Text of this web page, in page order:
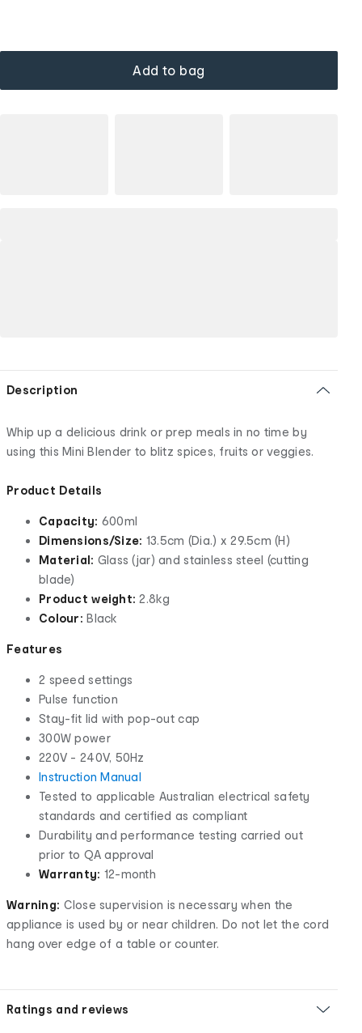
Add to bag
Description
Whip up a delicious drink or prep meals in no time by
using this Mini Blender to blitz spices, fruits or veggies.
Product Details
Capacity: 600ml
Dimensions/Size: 13.5cm (Dia.) x 29.5cm (H)
Material: Glass (jar) and stainless steel (cutting
blade)
Product weight: 2.8kg
Colour: Black
Features
2 speed settings
Pulse function
Stay-fit lid with pop-out cap
300W power
220V - 240V, 50Hz
Instruction Manual
Tested to applicable Australian electrical safety
standards and certified as compliant
Durability and performance testing carried out
prior to QA approval
Warranty: 12-month
Warning: Close supervision is necessary when the
appliance is used by or near children. Do not let the cord
hang over edge of a table or counter.
Ratings and reviews